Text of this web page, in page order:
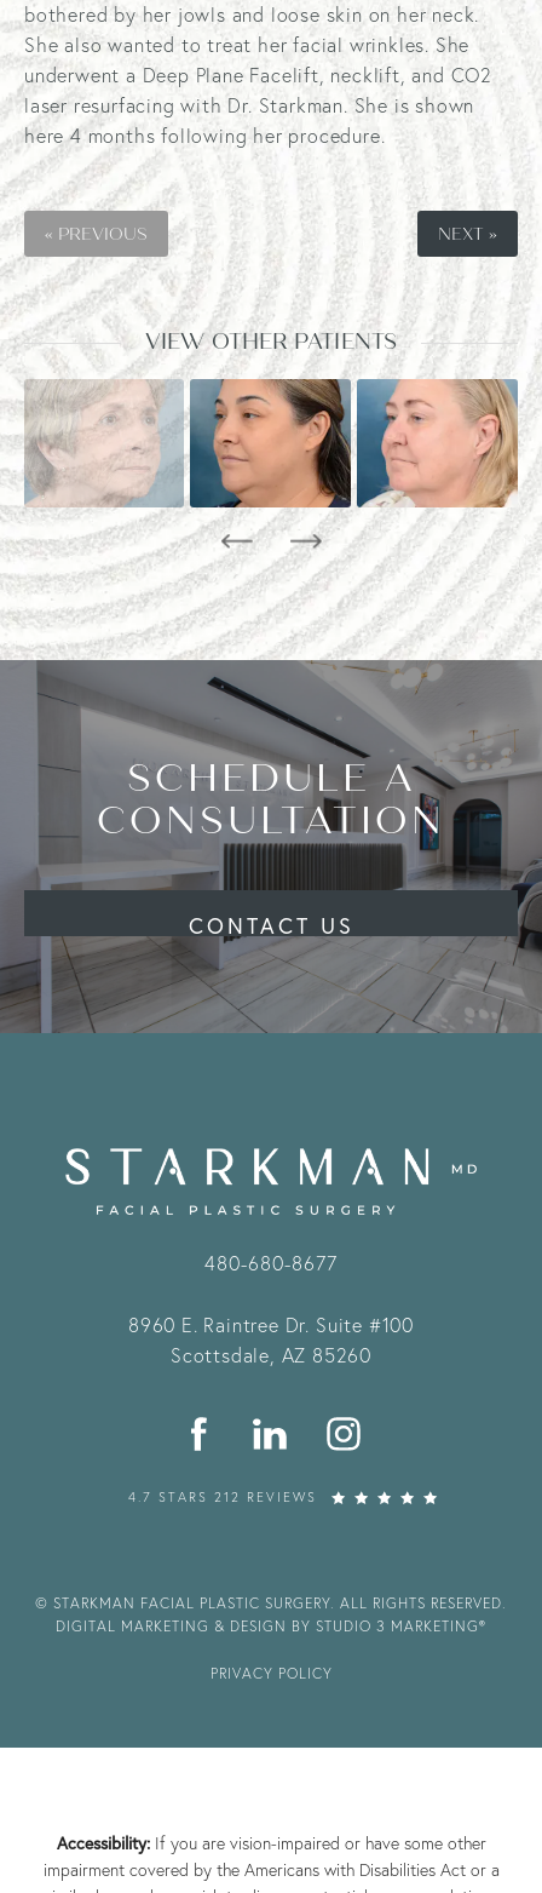
bothered by her jowls and loose skin on her neck.
She also wanted to treat her facial wrinkles. She
underwent a Deep Plane Facelift, necklift, and CO2
laser resurfacing with Dr. Starkman. She is shown
here 4 months following her procedure.
« PREVIOUS NEXT »
VIEW OTHER PATIENTS
SCHEDULE A
CONSULTATION
CONTACT US
480-680-8677
8960 E. Raintree Dr. Suite #100
Scottsdale, AZ 85260
4.7 STARS 212 REVIEWS
© STARKMAN FACIAL PLASTIC SURGERY. ALL RIGHTS RESERVED.
DIGITAL MARKETING & DESIGN BY STUDIO 3 MARKETING®
PRIVACY POLICY
Accessibility:If you are vision-impaired or have some other
impairment covered by the Americans with Disabilities Act or a